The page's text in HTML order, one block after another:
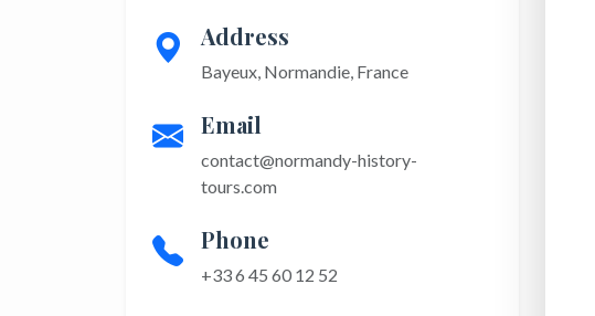
Address
Bayeux, Normandie, France
Email
contact@normandy-history-
tours.com
Phone
+33 6 45 60 12 52